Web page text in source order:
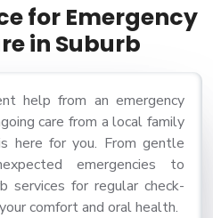
for Emergency
in Suburb
help from an emergency
care from a local family
here for you. From gentle
emergencies to
services for regular check-
comfort and oral health.